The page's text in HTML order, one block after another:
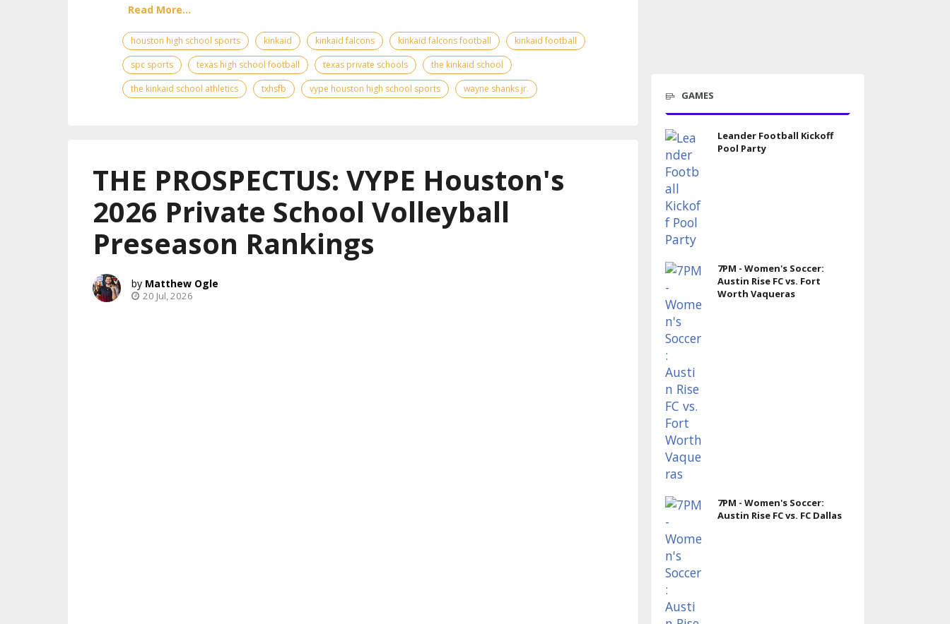
Read More...
houston high school sports kinkaid kinkaid falcons kinkaid falcons football
kinkaid football
spc sports
texas high school football texas private schools
the kinkaid school
the kinkaid school athletics
txhsfb vype houston high school sports wayne shanks jr.
THE PROSPECTUS: VYPE Houston's
2026 Private School Volleyball
Preseason Rankings
Matthew Ogle
20 Jul, 2026
GAMES
Leander Football Kickoff
Pool Party
7PM - Women's Soccer:
Austin Rise FC vs. Fort
Worth Vaqueras
7PM - Women's Soccer:
Austin Rise FC vs. FC Dallas